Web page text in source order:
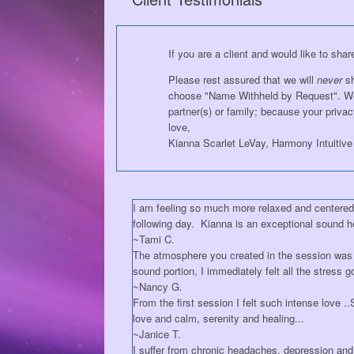
If you are a client and would like to
Please rest assured that we will never
choose "Name Withheld by Request".
partner(s) or family; because your
love,
Kianna Scarlet LeVay, Harmony Intuitive
I am feeling so much more relaxed and
following day. Kianna is an exceptional sound
~Tami C.
The atmosphere you created in the session
sound portion, I immediately felt all the stress
~Nancy G.
From the first session I felt such intense love
love and calm, serenity and healing...
~Janice T.
I suffer from chronic headaches, depression